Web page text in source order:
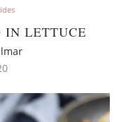
IN LETTUCE